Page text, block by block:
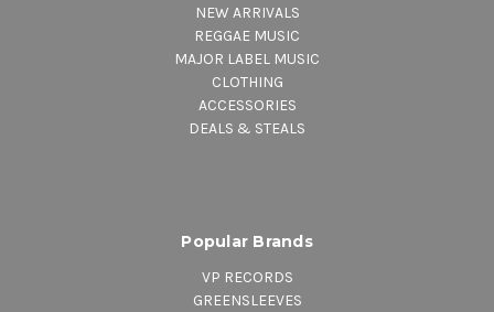
NEW ARRIVALS
REGGAE MUSIC
MAJOR LABEL MUSIC
CLOTHING
ACCESSORIES
DEALS & STEALS
Popular Brands
VP RECORDS
GREENSLEEVES